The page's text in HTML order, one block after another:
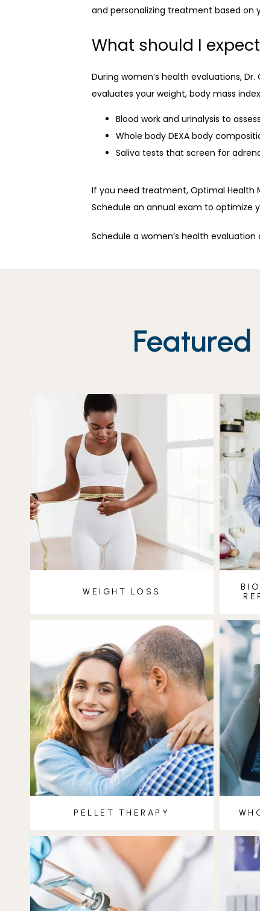
and personalizing treatment based on
What should I
During women’s health evaluations,
evaluates your weight, body mass
Blood work and urinalysis to
Whole body DEXA body
Saliva tests that screen for
If you need treatment, Optimal Health
Schedule an annual exam to optimize
Schedule a women’s health
WEIGHT LOSS
PELLET THERAPY